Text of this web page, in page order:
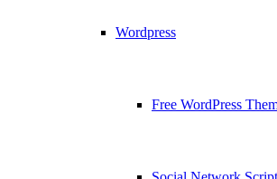
Wordpress
Free WordPress